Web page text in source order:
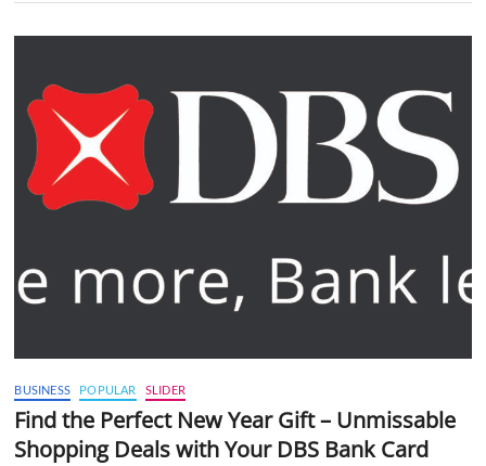
BUSINESS POPULAR SLIDER
Find the Perfect New Year Gift – Unmissable
Shopping Deals with Your DBS Bank Card